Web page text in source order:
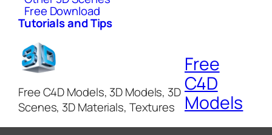
Free Download
Tutorials and Tips
Free C4D Models, 3D Models, 3D
Scenes, 3D Materials, Textures
Free
C4D
Models